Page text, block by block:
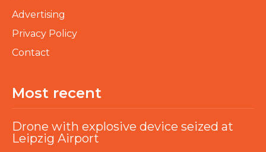
Advertising
Privacy Policy
Contact
Most recent
Drone with explosive device seized at
Leipzig Airport